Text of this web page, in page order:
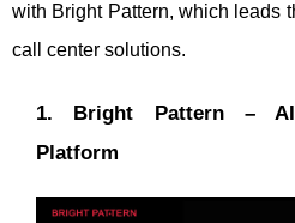
with Bright Pattern, which leads
call center solutions.
1. Bright Pattern – AI
Platform